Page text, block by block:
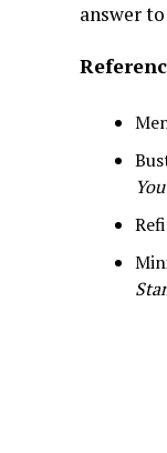
answer